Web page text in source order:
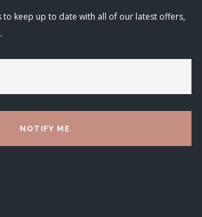
to keep up to date with all of our latest offers,